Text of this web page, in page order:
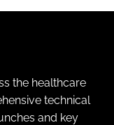
the healthcare
technical
and key